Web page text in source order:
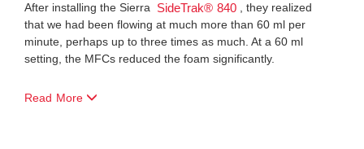
After installing the Sierra SideTrak® 840
, they realized
that we had been flowing at much more than 60 ml per
minute, perhaps up to three times as much. At a 60 ml
setting, the MFCs reduced the foam significantly.
Read More